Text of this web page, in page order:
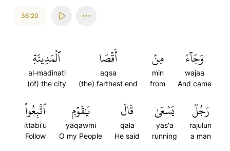
36:20
وَجَآءَ
wajaa
And came
مِنۡ
min
from
أَقۡصَا
aqsa
(the) farthest end
ٱلۡمَدِينَةِ
al-madinati
(of) the city
رَجُلٞ
rajulun
a man
يَسۡعَىٰ
yas'a
running
قَالَ
qala
He said
يَٰقَوۡمِ
yaqawmi
O my People
ٱتَّبِعُواْ
ittabi'u
Follow